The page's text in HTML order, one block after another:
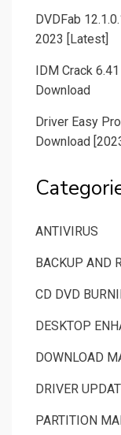
DVDFab
2023 [Latest]
IDM Crack
Download
Driver Easy
Download
ANTIVIRUS
BACKUP AND
CD DVD
DESKTOP
DOWNLOAD
DRIVER
PARTITION